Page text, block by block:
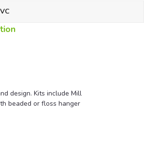
design. Kits include Mill
beaded or floss hanger